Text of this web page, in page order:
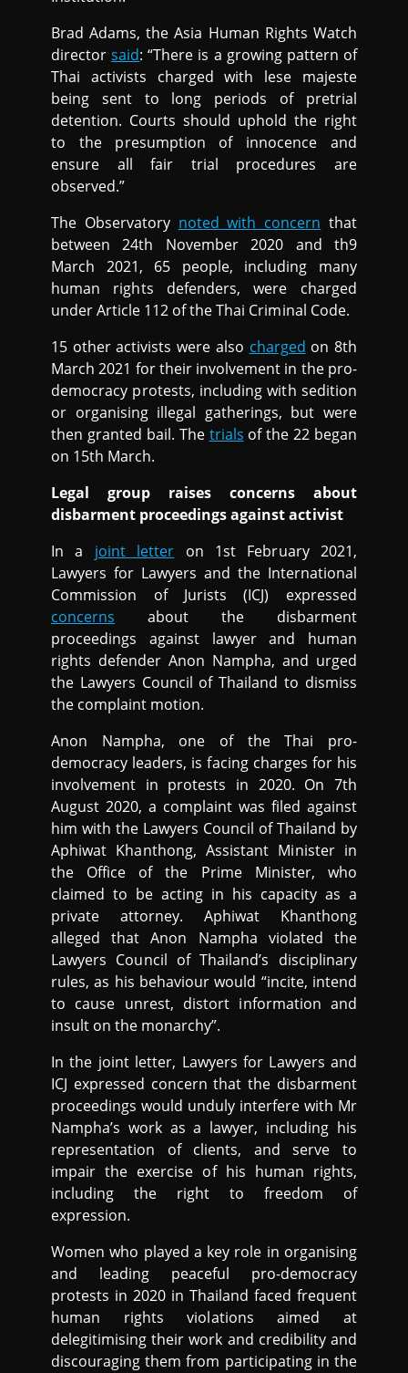
Brad Adams, the Asia Human Rights Watch
directorsaid: “There is a growing pattern of
Thai activists charged with lese majeste
being sent to long periods of pretrial
detention. Courts should uphold the right
to the presumption of innocence and
ensure all fair trial procedures are
observed.”
The Observatory noted with concern that
between 24th November 2020 and th9
March 2021, 65 people, including many
human rights defenders, were charged
under Article 112 of the Thai Criminal Code.
15 other activists were also charged on 8th
March 2021 for their involvement in the pro-
democracy protests, including with sedition
or organising illegal gatherings, but were
then granted bail. The trials of the 22 began
on 15th March.
Legal group raises concerns about
disbarment proceedings against activist
In a joint letter on 1st February 2021,
Lawyers for Lawyers and the International
Commission of Jurists (ICJ) expressed
concerns about the disbarment
proceedings against lawyer and human
rights defender Anon Nampha, and urged
the Lawyers Council of Thailand to dismiss
the complaint motion.
Anon Nampha, one of the Thai pro-
democracy leaders, is facing charges for his
involvement in protests in 2020. On 7th
August 2020, a complaint was filed against
him with the Lawyers Council of Thailand by
Aphiwat Khanthong, Assistant Minister in
the Office of the Prime Minister, who
claimed to be acting in his capacity as a
private attorney. Aphiwat Khanthong
alleged that Anon Nampha violated the
Lawyers Council of Thailand’s disciplinary
rules, as his behaviour would “incite, intend
to cause unrest, distort information and
insult on the monarchy”.
In the joint letter, Lawyers for Lawyers and
ICJ expressed concern that the disbarment
proceedings would unduly interfere with Mr
Nampha’s work as a lawyer, including his
representation of clients, and serve to
impair the exercise of his human rights,
including the right to freedom of
expression.
Women who played a key role in organising
and leading peaceful pro-democracy
protests in 2020 in Thailand faced frequent
human rights violations aimed at
delegitimising their work and credibility and
discouraging them from participating in the